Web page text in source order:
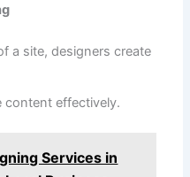
a site, designers create
content effectively.
Services in